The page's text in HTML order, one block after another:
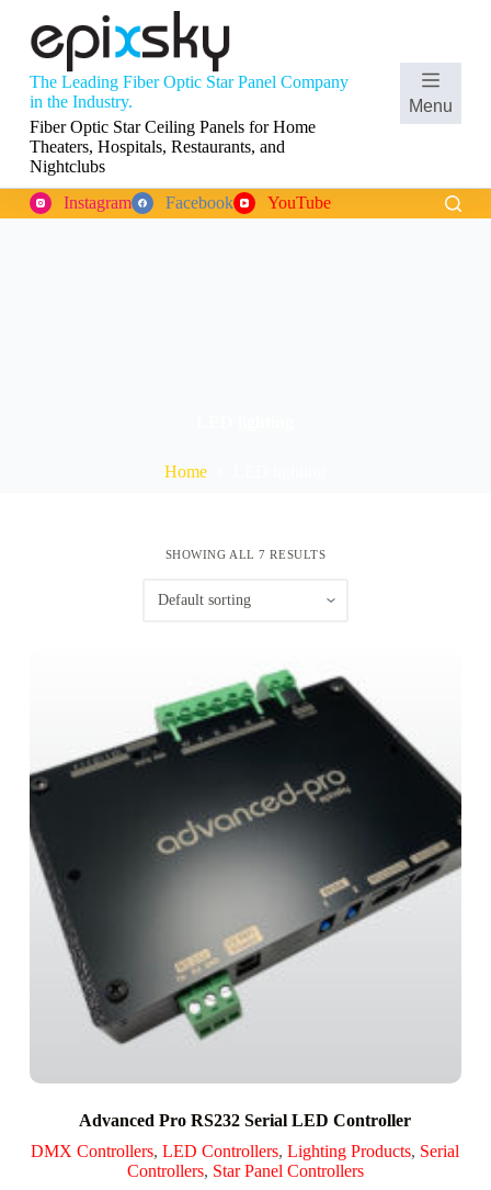
p
o
o
n
e
The Leading Fiber Optic Star Panel Company
in the Industry.
Fiber Optic Star Ceiling Panels for Home
Theaters, Hospitals, Restaurants, and
Nightclubs
ShoppingMenu
Instagram Facebook YouTube
Home
SHOWING ALL 7 RESULTS
Advanced Pro RS232 Serial LED Controller
DMX Controllers,LED Controllers,Lighting Products, Serial
Controllers, Star Panel Controllers